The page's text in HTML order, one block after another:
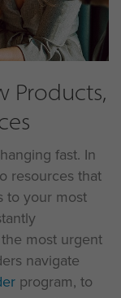
Products,
fast. In
resources that
to your most
most urgent
navigate
program, to